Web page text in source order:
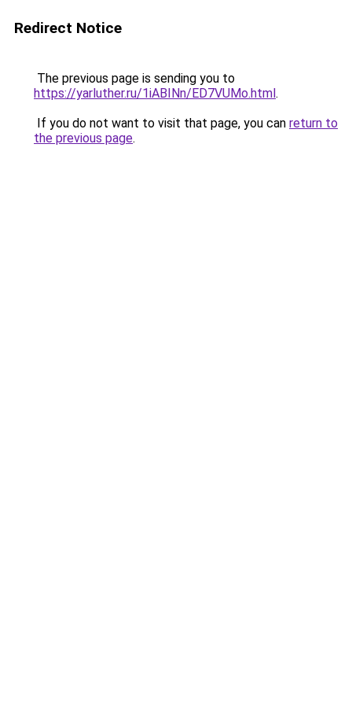
Redirect Notice
The previous page is sending you to
https://yarluther.ru/1iABINn/ED7VUMo.html.
If you do not want to visit that page, you can return to
the previous page.